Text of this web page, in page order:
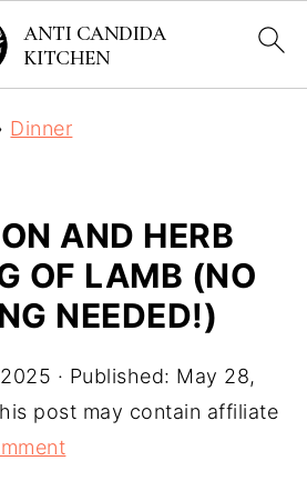
Dinner
AND HERB
OF LAMB (NO
NEEDED!)
· Published: May 28,
post may contain affiliate